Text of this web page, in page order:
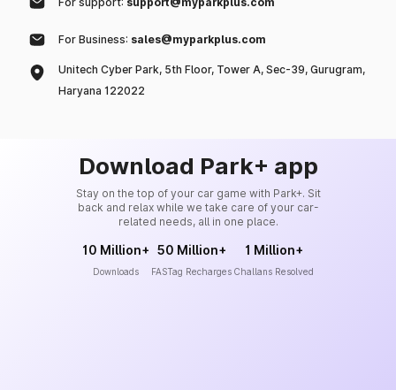
For Business: sales@myparkplus.com
Unitech Cyber Park, 5th Floor, Tower A, Sec-39, Gurugram,
Haryana 122022
Download Park+ app
Stay on the top of your car game with Park+. Sit
back and relax while we take care of your car-
related needs, all in one place.
10 Million+
Downloads
50 Million+
FASTag Recharges
1 Million+
Challans Resolved